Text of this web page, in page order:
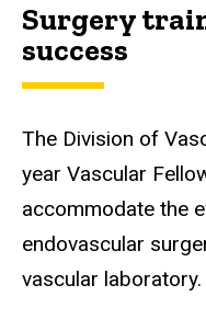
Surgery
success
The Division of
year Vascular
accommodate the
endovascular
vascular laboratory.